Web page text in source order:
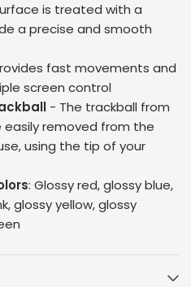
is treated with a
a precise and smooth
fast movements and
screen control
- The trackball from
easily removed from the
using the tip of your
: Glossy red, glossy blue,
glossy yellow, glossy